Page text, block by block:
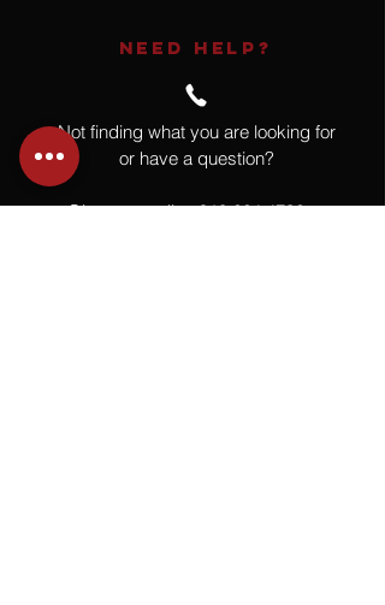
NEED HELP?
Not finding what you are looking for
or have a question?
Give us a call at918.664.4732or